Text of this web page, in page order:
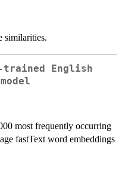
similarities.
trained English
most frequently occurring
fastText word embeddings